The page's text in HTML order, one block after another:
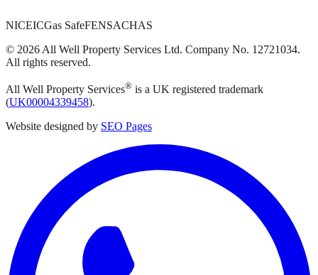
NICEICGas SafeFENSACHAS
© 2026 All Well Property Services Ltd. Company No. 12721034.
All rights reserved.
All Well Property Services® is a UK registered trademark
(UK00004339458).
Website designed by SEO Pages